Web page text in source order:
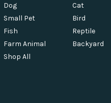
Dog
Cat
Small Pet
Bird
Fish
Reptile
Farm Animal
Backyard
Shop All